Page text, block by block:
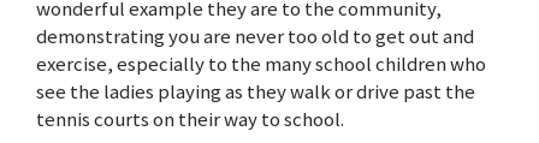
wonderful example they are to the community,
demonstrating you are never too old to get out and
exercise, especially to the many school children who
see the ladies playing as they walk or drive past the
tennis courts on their way to school.